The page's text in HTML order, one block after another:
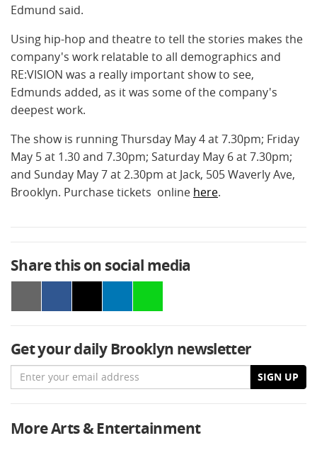
Edmund said.
Using hip-hop and theatre to tell the stories makes the
company's work relatable to all demographics and
RE:VISION was a really important show to see,
Edmunds added, as it was some of the company's
deepest work.
The show is running Thursday May 4 at 7.30pm; Friday
May 5 at 1.30 and 7.30pm; Saturday May 6 at 7.30pm;
and Sunday May 7 at 2.30pm at Jack, 505 Waverly Ave,
Brooklyn. Purchase tickets online here.
Share this on social media
Get your daily Brooklyn newsletter
Email SIGN UP
More Arts & Entertainment